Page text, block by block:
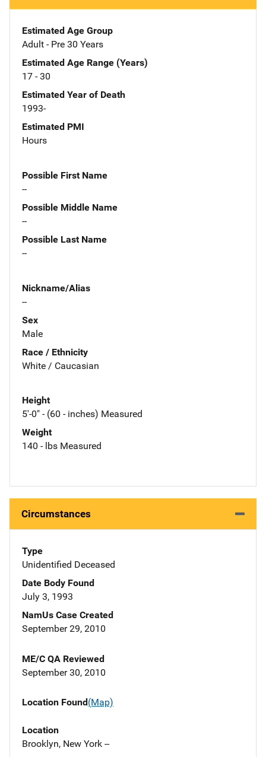
Estimated Age Group
Adult - Pre 30 Years
Estimated Age Range (Years)
17 - 30
Estimated Year of Death
1993-
Estimated PMI
Hours
Possible First Name
--
Possible Middle Name
--
Possible Last Name
--
Nickname/Alias
--
Sex
Male
Race / Ethnicity
White / Caucasian
Height
5'-0" - (60 - inches) Measured
Weight
140 - lbs Measured
Circumstances
Type
Unidentified Deceased
Date Body Found
July 3, 1993
NamUs Case Created
September 29, 2010
ME/C QA Reviewed
September 30, 2010
Location Found(Map)
Location
Brooklyn, New York --